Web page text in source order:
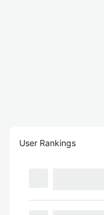
User Rankings